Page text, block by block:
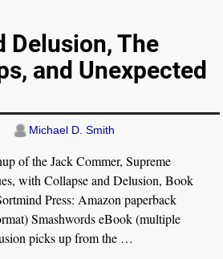
Delusion, The
and Unexpected
Michael D. Smith
of the Jack Commer, Supreme
with Collapse and Delusion, Book
Press: Amazon paperback
Smashwords eBook (multiple
picks up from the …